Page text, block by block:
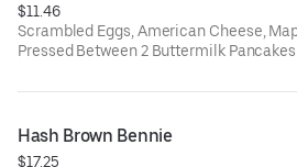
$11.46
Scrambled Eggs, American Cheese,
Pressed Between 2 Buttermilk Pancakes
Hash Brown Bennie
$17.25